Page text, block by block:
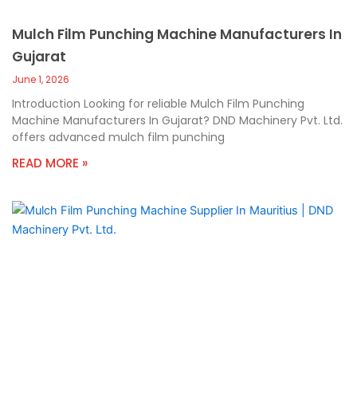
Mulch Film Punching Machine Manufacturers In
Gujarat
June 1, 2026
Introduction Looking for reliable Mulch Film Punching
Machine Manufacturers In Gujarat? DND Machinery Pvt. Ltd.
offers advanced mulch film punching
READ MORE »